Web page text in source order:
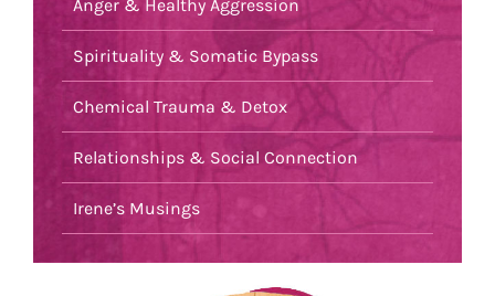
Anger & Healthy Aggression
Spirituality & Somatic Bypass
Chemical Trauma & Detox
Relationships & Social Connection
Irene’s Musings